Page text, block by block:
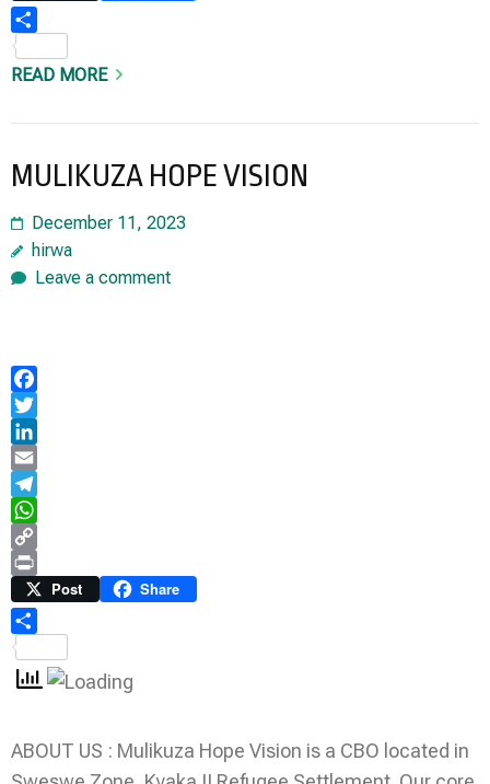
READ MORE
MULIKUZA HOPE VISION
December 11, 2023
hirwa
Leave a comment
Facebook
Twitter
LinkedIn
Email
Telegram
WhatsApp
Copy
Link
Print Post Share
ABOUT US : Mulikuza Hope Vision is a CBO located in